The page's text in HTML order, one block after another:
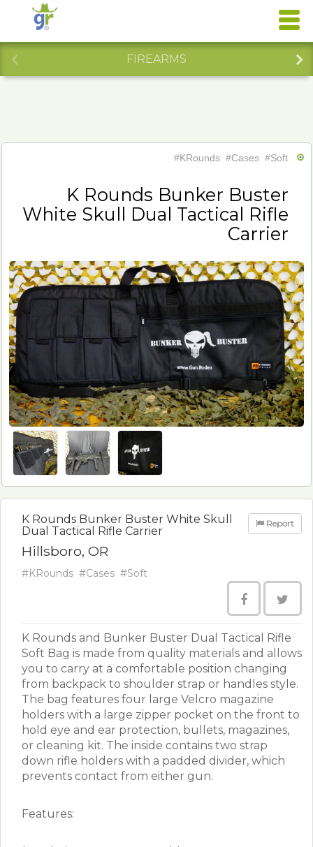
FIREARMS
#KRounds #Cases #Soft
K Rounds Bunker Buster
White Skull Dual Tactical Rifle
Carrier
K Rounds Bunker Buster White Skull
Dual Tactical Rifle Carrier
Hillsboro, OR
Report
#KRounds #Cases #Soft
K Rounds and Bunker Buster Dual Tactical Rifle
Soft Bag is made from quality materials and allows
you to carry at a comfortable position changing
from backpack to shoulder strap or handles style.
The bag features four large Velcro magazine
holders with a large zipper pocket on the front to
hold eye and ear protection, bullets, magazines,
or cleaning kit. The inside contains two strap
down rifle holders with a padded divider, which
prevents contact from either gun.
Features: